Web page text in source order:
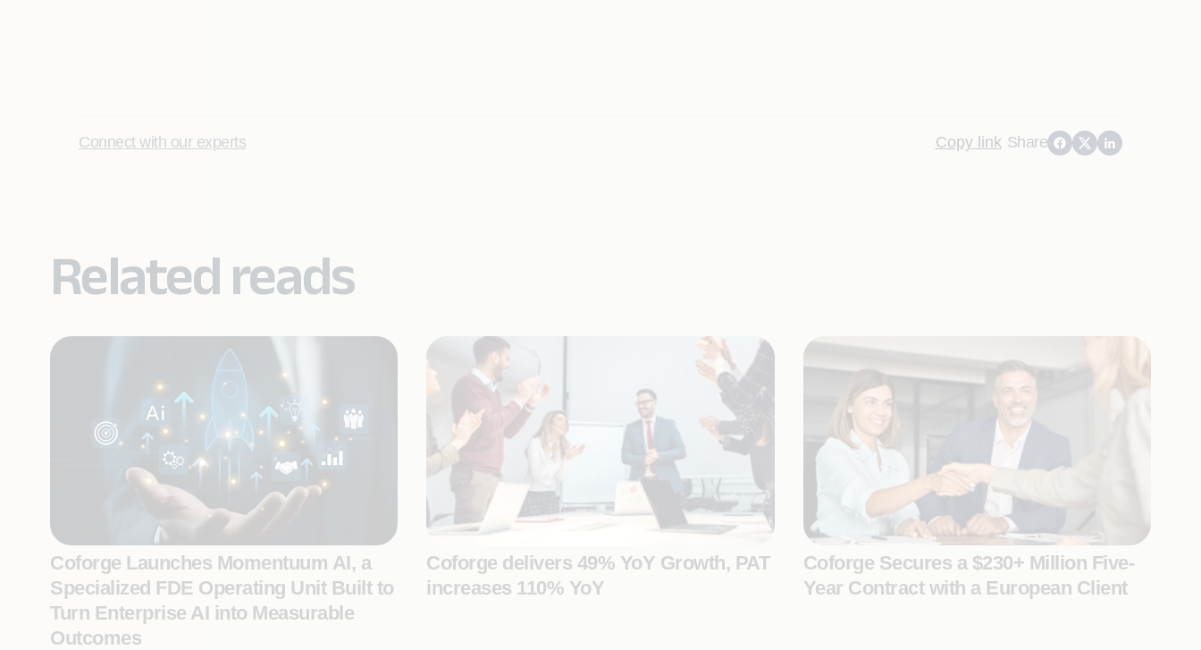
Connect with our experts Copy link Share
Related reads
Coforge Launches Momentuum AI, a
Specialized FDE Operating Unit Built to
Turn Enterprise AI into Measurable
Outcomes
Coforge delivers 49% YoY Growth, PAT
increases 110% YoY
Coforge Secures a $230+ Million Five-
Year Contract with a European Client